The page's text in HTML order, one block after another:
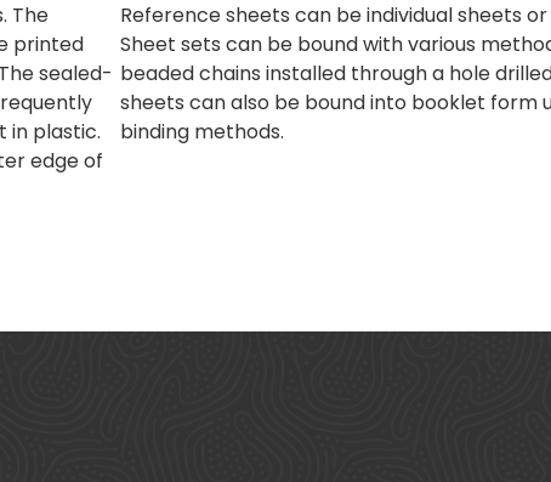
The
printed
sealed-
in plastic.
edge of
Reference sheets can be individual sheets
Sheet sets can be bound with various
beaded chains installed through a hole
sheets can also be bound into booklet form
binding methods.